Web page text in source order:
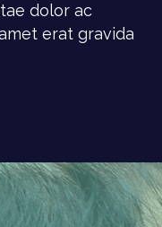
dolor ac
erat gravida